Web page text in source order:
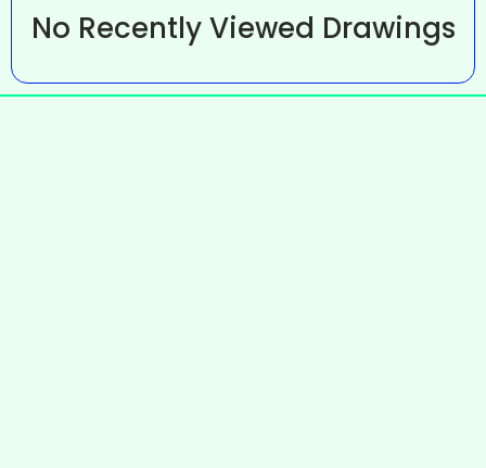
No Recently Viewed Drawings